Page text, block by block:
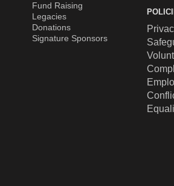
Fund Raising
Legacies
Donations
Signature Sponsors